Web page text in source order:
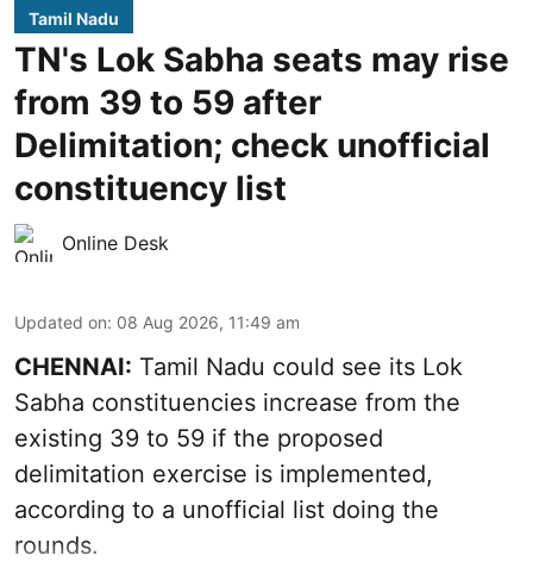
Tamil Nadu
TN's Lok Sabha seats may rise
from 39 to 59 after
Delimitation; check unofficial
constituency list
Online Desk
Updated on: 08 Aug 2026, 11:49 am
CHENNAI: Tamil Nadu could see its Lok
Sabha constituencies increase from the
existing 39 to 59 if the proposed
delimitation exercise is implemented,
according to a unofficial list doing the
rounds.